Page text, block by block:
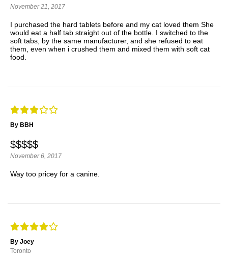
November 21, 2017
I purchased the hard tablets before and my cat loved them She
would eat a half tab straight out of the bottle. I switched to the
soft tabs, by the same manufacturer, and she refused to eat
them, even when i crushed them and mixed them with soft cat
food.
By BBH
$$$$$
November 6, 2017
Way too pricey for a canine.
By Joey
Toronto